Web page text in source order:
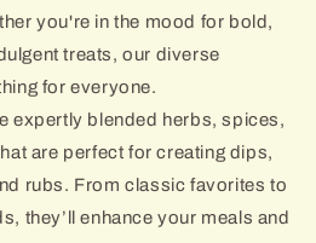
you're in the mood for bold,
treats, our diverse
for everyone.
expertly blended herbs, spices,
are perfect for creating dips,
rubs. From classic favorites to
they’ll enhance your meals and